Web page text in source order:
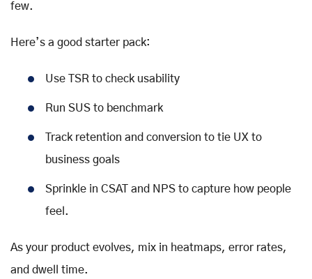
few.
Here’s a good starter pack:
Use TSR to check usability
Run SUS to benchmark
Track retention and conversion to tie UX to
business goals
Sprinkle in CSAT and NPS to capture how people
feel.
As your product evolves, mix in heatmaps, error rates,
and dwell time.